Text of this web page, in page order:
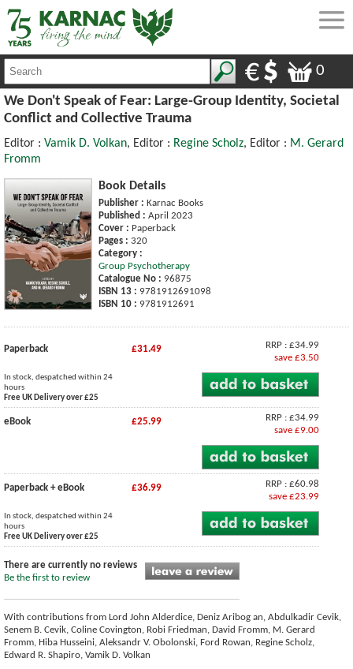
0
We Don't Speak of Fear: Large-Group Identity, Societal
Conflict and Collective Trauma
Editor : Vamik D. Volkan, Editor : Regine Scholz, Editor : M. Gerard
Fromm
Book Details
Publisher : Karnac Books
Published : April 2023
Cover : Paperback
Pages : 320
Category :
Group Psychotherapy
Catalogue No : 96875
ISBN 13 : 9781912691098
ISBN 10 : 9781912691
Paperback £31.49
RRP : £34.99
save £3.50
In stock, despatched within 24
hours
Free UK Delivery over £25
eBook £25.99
RRP : £34.99
save £9.00
Paperback + eBook £36.99
RRP : £60.98
save £23.99
In stock, despatched within 24
hours
Free UK Delivery over £25
There are currently no reviews
Be the first to review
With contributions from Lord John Alderdice, Deniz Aribog an, Abdulkadir Cevik,
Senem B. Cevik, Coline Covington, Robi Friedman, David Fromm, M. Gerard
Fromm, Hiba Husseini, Aleksandr V. Obolonski, Ford Rowan, Regine Scholz,
Edward R. Shapiro, Vamik D. Volkan